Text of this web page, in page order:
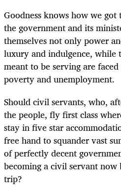
Goodness knows how we
the government and its
themselves not only power
luxury and indulgence, while
meant to be serving are
poverty and unemployment.
Should civil servants, who,
the people, fly first class
stay in five star
free hand to squander vast
of perfectly decent
becoming a civil servant
trip?